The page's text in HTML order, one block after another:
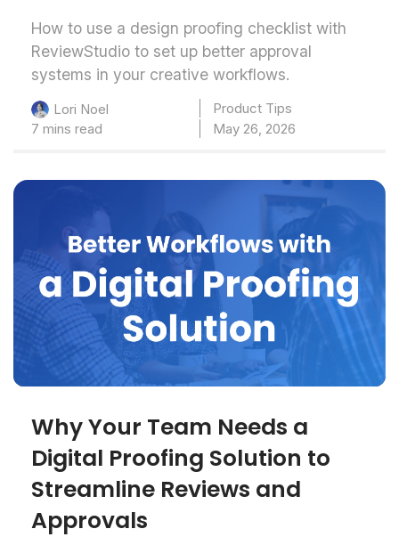
How to use a design proofing checklist with
ReviewStudio to set up better approval
systems in your creative workflows.
Lori Noel
Product Tips
7 mins read
May 26, 2026
Why Your Team Needs a
Digital Proofing Solution to
Streamline Reviews and
Approvals